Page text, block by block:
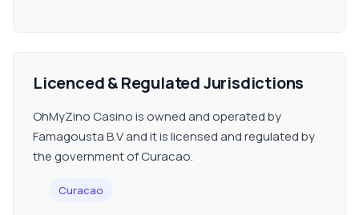
Licenced & Regulated Jurisdictions
OhMyZino Casino is owned and operated by
Famagousta B.V and it is licensed and regulated by
the government of Curacao.
Curacao